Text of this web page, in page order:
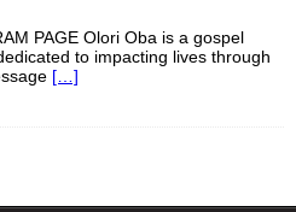
PAGE Olori Oba is a gospel
to impacting lives through
[…]